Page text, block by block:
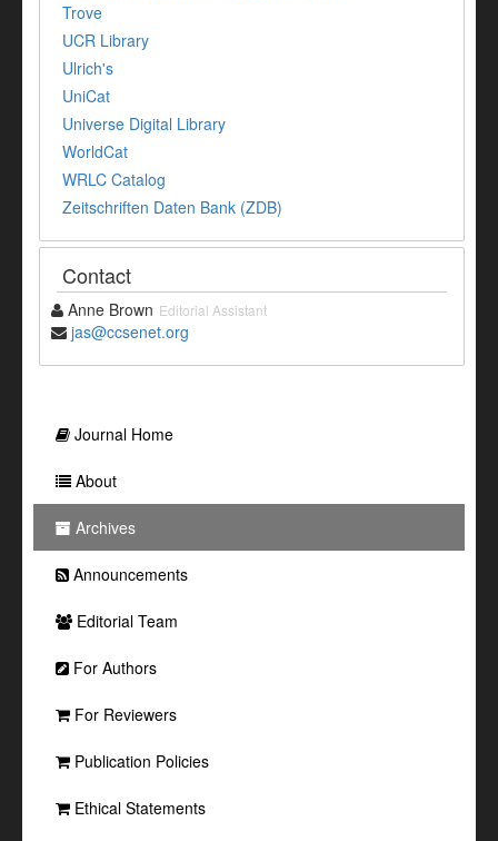
Trove
UCR Library
Ulrich's
UniCat
Universe Digital Library
WorldCat
WRLC Catalog
Zeitschriften Daten Bank (ZDB)
Contact
Anne Brown Editorial Assistant
jas@ccsenet.org
Journal Home
About
Archives
Announcements
Editorial Team
For Authors
For Reviewers
Publication Policies
Ethical Statements